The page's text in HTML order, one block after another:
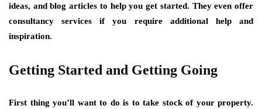
ideas, and blog articles to help you get started. They even offer
consultancy services if you require additional help and
inspiration.
Getting Started and Getting Going
First thing you’ll want to do is to take stock of your property.